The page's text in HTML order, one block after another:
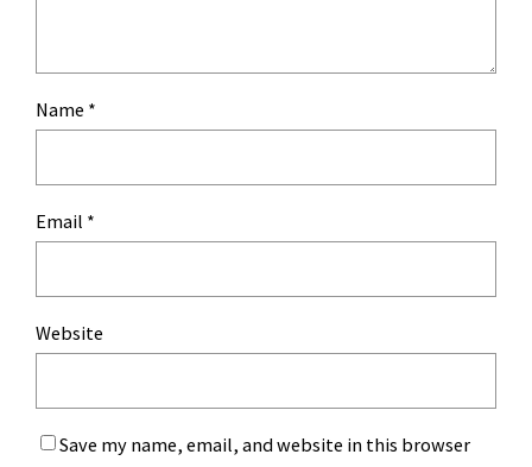
Name *
Email *
Website
Save my name, email, and website in this browser